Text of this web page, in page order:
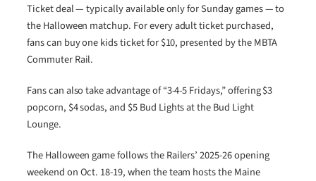
Ticket deal — typically available only for Sunday games — to
the Halloween matchup. For every adult ticket purchased,
fans can buy one kids ticket for $10, presented by the MBTA
Commuter Rail.
Fans can also take advantage of “3-4-5 Fridays,” offering $3
popcorn, $4 sodas, and $5 Bud Lights at the Bud Light
Lounge.
The Halloween game follows the Railers’ 2025-26 opening
weekend on Oct. 18-19, when the team hosts the Maine